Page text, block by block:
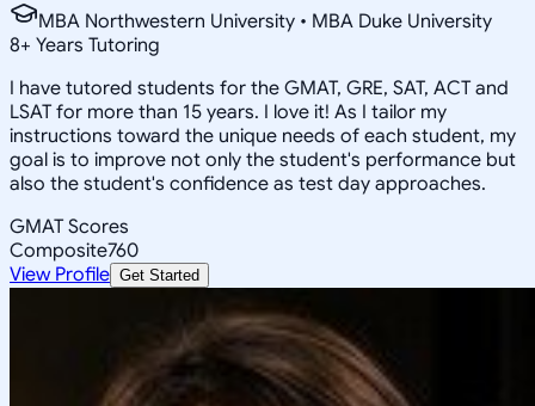
MBA Northwestern University • MBA Duke University
8+ Years Tutoring
I have tutored students for the GMAT, GRE, SAT, ACT and
LSAT for more than 15 years. I love it! As I tailor my
instructions toward the unique needs of each student, my
goal is to improve not only the student's performance but
also the student's confidence as test day approaches.
GMAT Scores
Composite760
View Profile Get Started